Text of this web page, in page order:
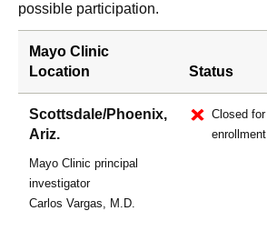
possible participation.
Mayo Clinic
Location
Status
Scottsdale/Phoenix,
Ariz.
Mayo Clinic principal
investigator
Carlos Vargas, M.D.
Closed for
enrollment